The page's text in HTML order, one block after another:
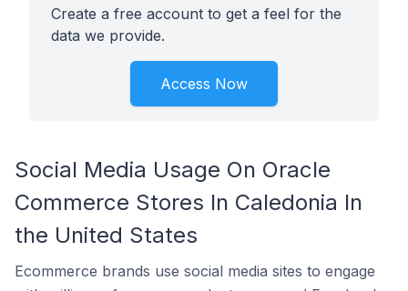
Create a free account to get a feel for the
data we provide.
Access Now
Social Media Usage On Oracle
Commerce Stores In Caledonia In
the United States
Ecommerce brands use social media sites to engage